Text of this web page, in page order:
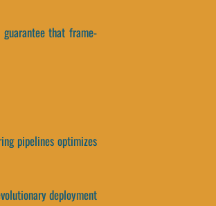
that frame-
pipelines optimizes
deployment